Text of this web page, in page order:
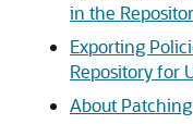
in the
Exporting
Repository for
About